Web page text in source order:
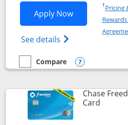
Apply NowOpens Chase
See details Opens Chase
†Pricing
empty checkbox
Compare
Compare the Chase Freedom
Opens
Chase
CardLinks